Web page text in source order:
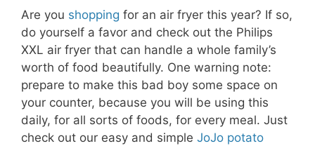
Are you shopping for an air fryer this year? If so,
do yourself a favor and check out the Philips
XXL air fryer that can handle a whole family’s
worth of food beautifully. One warning note:
prepare to make this bad boy some space on
your counter, because you will be using this
daily, for all sorts of foods, for every meal. Just
check out our easy and simple JoJo potato